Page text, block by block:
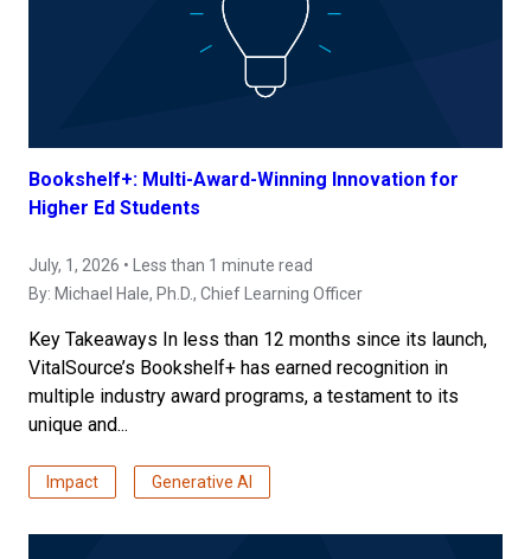
Bookshelf+: Multi-Award-Winning Innovation for
Higher Ed Students
July, 1, 2026 • Less than 1 minute read
By: Michael Hale, Ph.D., Chief Learning Officer
Key Takeaways In less than 12 months since its launch,
VitalSource’s Bookshelf+ has earned recognition in
multiple industry award programs, a testament to its
unique and...
Impact Generative AI